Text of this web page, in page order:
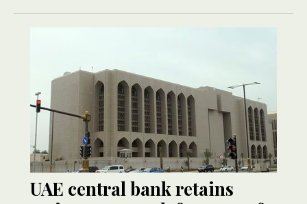
UAE central bank retains